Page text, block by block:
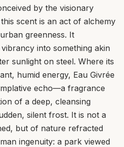
by the visionary
scent is an act of alchemy
greenness. It
into something akin
sunlight on steel. Where its
humid energy, Eau Givrée
echo—a fragrance
of a deep, cleansing
silent frost. It is not a
but of nature refracted
ingenuity: a park viewed